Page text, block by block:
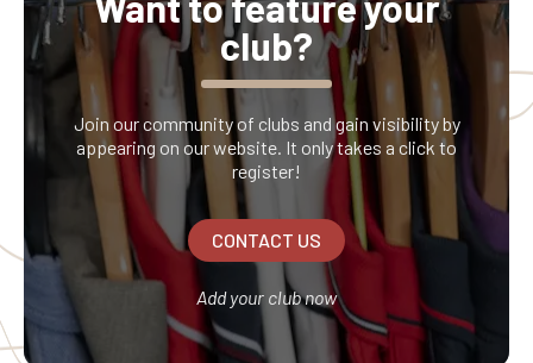
club?
Join our community of clubs and gain visibility by
appearing on our website. It only takes a click to
register!
CONTACT US
Add your club now